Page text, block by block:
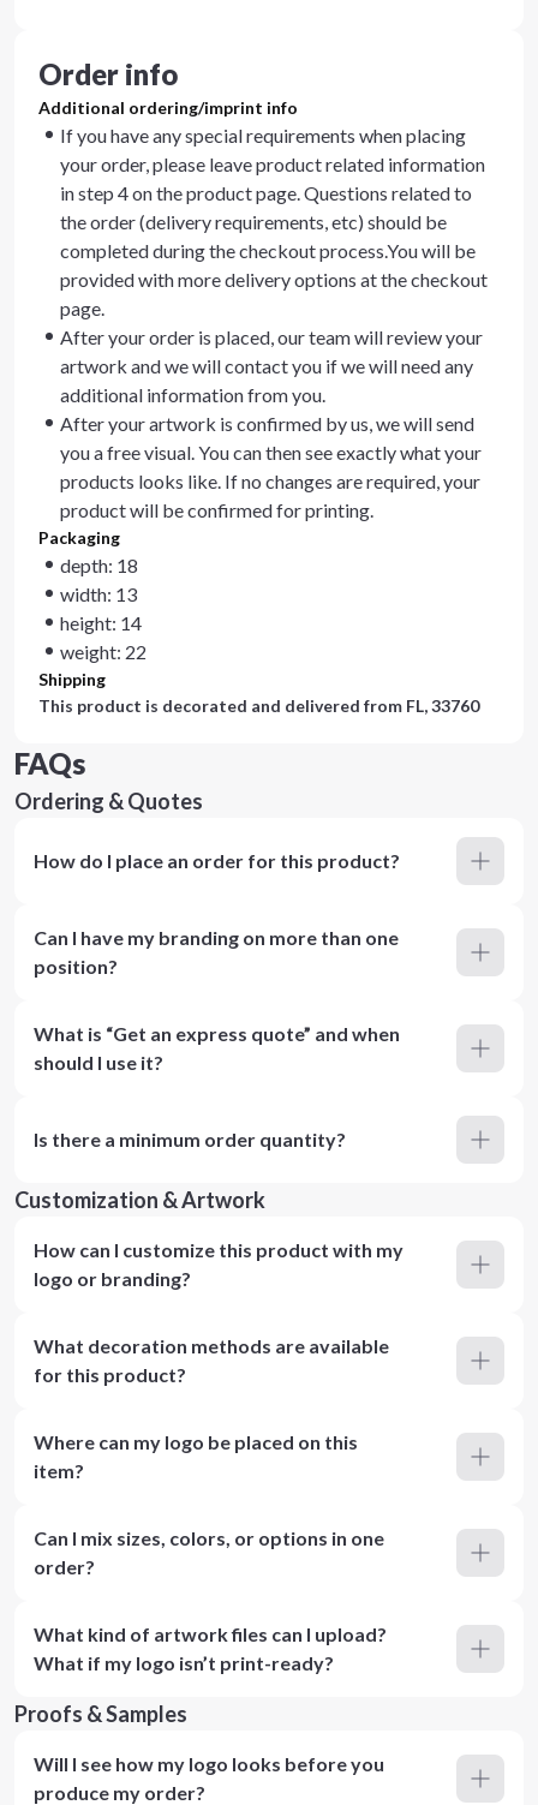
Order info
Additional ordering/imprint info
If you have any special requirements when placing
your order, please leave product related information
in step 4 on the product page. Questions related to
the order (delivery requirements, etc) should be
completed during the checkout process.You will be
provided with more delivery options at the checkout
page.
After your order is placed, our team will review your
artwork and we will contact you if we will need any
additional information from you.
After your artwork is confirmed by us, we will send
you a free visual. You can then see exactly what your
products looks like. If no changes are required, your
product will be confirmed for printing.
Packaging
depth: 18
width: 13
height: 14
weight: 22
Shipping
This product is decorated and delivered from FL, 33760
FAQs
Ordering & Quotes
How do I place an order for this product?
Can I have my branding on more than one
position?
What is “Get an express quote” and when
should I use it?
Is there a minimum order quantity?
Customization & Artwork
How can I customize this product with my
logo or branding?
What decoration methods are available
for this product?
Where can my logo be placed on this
item?
Can I mix sizes, colors, or options in one
order?
What kind of artwork files can I upload?
What if my logo isn’t print-ready?
Proofs & Samples
Will I see how my logo looks before you
produce my order?